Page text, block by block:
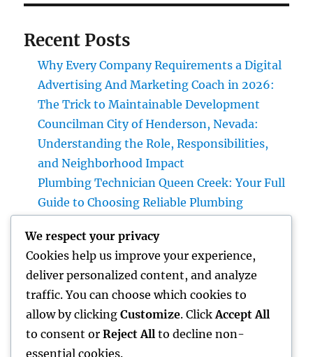
Recent Posts
Why Every Company Requirements a Digital
Advertising And Marketing Coach in 2026:
The Trick to Maintainable Development
Councilman City of Henderson, Nevada:
Understanding the Role, Responsibilities,
and Neighborhood Impact
Plumbing Technician Queen Creek: Your Full
Guide to Choosing Reliable Plumbing
Try Luxury Exotic Rental: Experience the
Adventure of Driving Your Dream Supercar
Integrated Bug Monitoring: The Smarter,
Sustainable Remedy for Modern Insect
Command
We respect your privacy
Cookies help us improve your experience,
deliver personalized content, and analyze
traffic. You can choose which cookies to
allow by clicking Customize. Click Accept All
to consent or Reject All to decline non-
essential cookies.